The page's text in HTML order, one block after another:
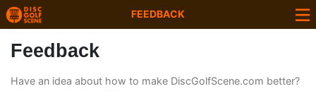
FEEDBACK
Feedback
Have an idea about how to make DiscGolfScene.com better?